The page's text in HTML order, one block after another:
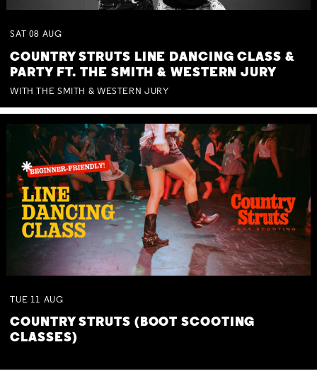
SAT 08 AUG
COUNTRY STRUTS LINE DANCING CLASS &
PARTY FT. THE SMITH & WESTERN JURY
WITH THE SMITH & WESTERN JURY
TUE 11 AUG
COUNTRY STRUTS (BOOT SCOOTING
CLASSES)